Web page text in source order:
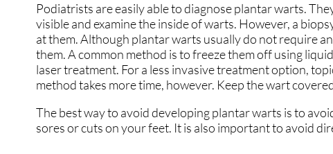
PERIPHERAL NEUROPATHY
FUNGUS TOENAILS
PLANTAR WARTS
PEDIATRIC / KIDS CARE
PERIPHERAL NEUROPATHY
FUNGUS TOENAILS
PLANTAR WARTS
PEDIATRIC / KIDS CARE
Podiatrists are easily able to diagnose plantar warts.
visible and examine the inside of warts. However, a
at them. Although plantar warts usually do not require
them. A common method is to freeze them off using
laser treatment. For a less invasive treatment option,
method takes more time, however. Keep the wart
The best way to avoid developing plantar warts is to
sores or cuts on your feet. It is also important to avoid